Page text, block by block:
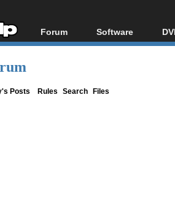
Forum
Forum Index
Software
All software
Posts Rules Search Files